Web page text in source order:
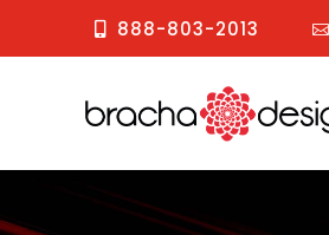
888-803-2013